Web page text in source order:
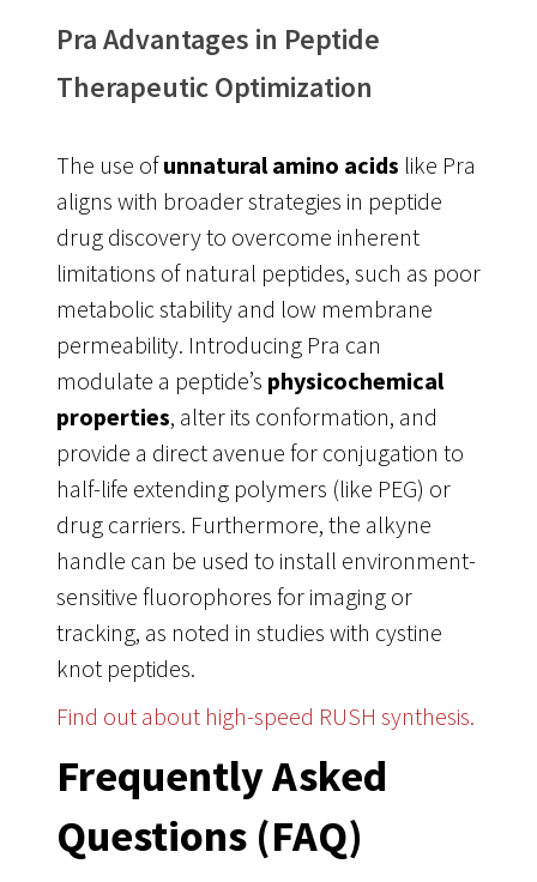
Pra Advantages in Peptide
Therapeutic Optimization
The use ofunnatural amino acids like Pra
aligns with broader strategies in peptide
drug discovery to overcome inherent
limitations of natural peptides, such as poor
metabolic stability and low membrane
permeability. Introducing Pra can
modulate a peptide’s physicochemical
properties, alter its conformation, and
provide a direct avenue for conjugation to
half-life extending polymers (like PEG) or
drug carriers. Furthermore, the alkyne
handle can be used to install environment-
sensitive fluorophores for imaging or
tracking, as noted in studies with cystine
knot peptides.
Find out about high-speed RUSH synthesis.
Frequently Asked
Questions (FAQ)